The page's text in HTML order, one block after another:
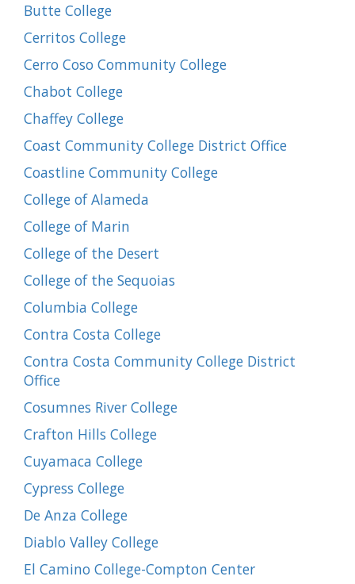
Butte College
Cerritos College
Cerro Coso Community College
Chabot College
Chaffey College
Coast Community College District Office
Coastline Community College
College of Alameda
College of Marin
College of the Desert
College of the Sequoias
Columbia College
Contra Costa College
Contra Costa Community College District
Office
Cosumnes River College
Crafton Hills College
Cuyamaca College
Cypress College
De Anza College
Diablo Valley College
El Camino College-Compton Center